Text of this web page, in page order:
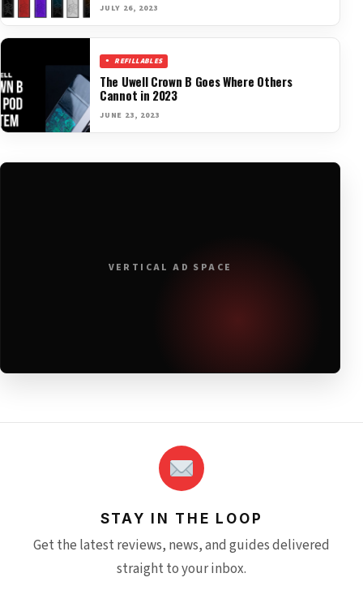
JULY 26, 2023
REFILLABLES
The Uwell Crown B Goes Where Others
Cannot in 2023
JUNE 23, 2023
VERTICAL AD SPACE
STAY IN THE LOOP
Get the latest reviews, news, and guides delivered
straight to your inbox.